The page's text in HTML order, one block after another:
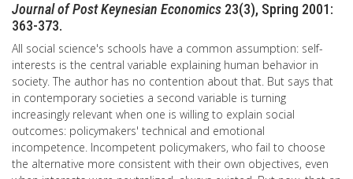
Journal of Post Keynesian Economics 23(3), Spring 2001:
363-373.
All social science's schools have a common assumption: self-
interests is the central variable explaining human behavior in
society. The author has no contention about that. But says that
in contemporary societies a second variable is turning
increasingly relevant when one is willing to explain social
outcomes: policymakers' technical and emotional
incompetence. Incompetent policymakers, who fail to choose
the alternative more consistent with their own objectives, even